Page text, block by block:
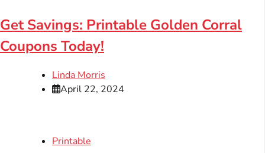
Get Savings: Printable Golden Corral
Coupons Today!
Linda Morris
April 22, 2024
Printable